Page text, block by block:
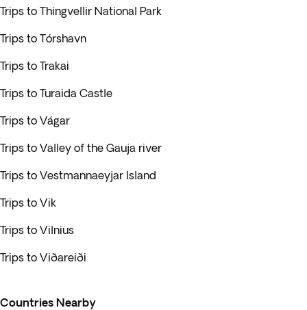
Trips to Thingvellir National Park
Trips to Tórshavn
Trips to Trakai
Trips to Turaida Castle
Trips to Vágar
Trips to Valley of the Gauja river
Trips to Vestmannaeyjar Island
Trips to Vik
Trips to Vilnius
Trips to Viðareiði
Countries Nearby